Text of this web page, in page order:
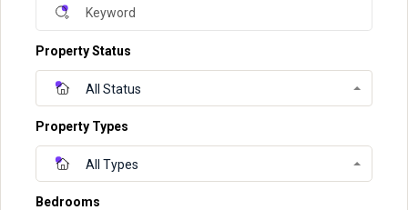
Property Status
All Status
Property Types
All Types
Bedrooms